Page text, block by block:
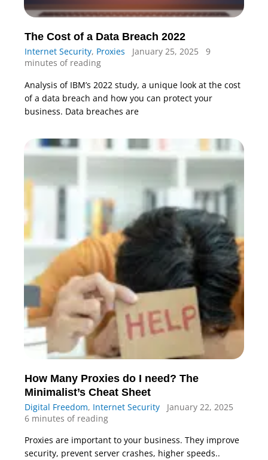
The Cost of a Data Breach 2022
Internet Security, Proxies January 25, 2025
9
minutes of reading
Analysis of IBM’s 2022 study, a unique look at the cost
of a data breach and how you can protect your
business. Data breaches are
How Many Proxies do I need? The
Minimalist’s Cheat Sheet
Digital Freedom, Internet Security
January 22, 2025
6 minutes of reading
Proxies are important to your business. They improve
security, prevent server crashes, higher speeds..